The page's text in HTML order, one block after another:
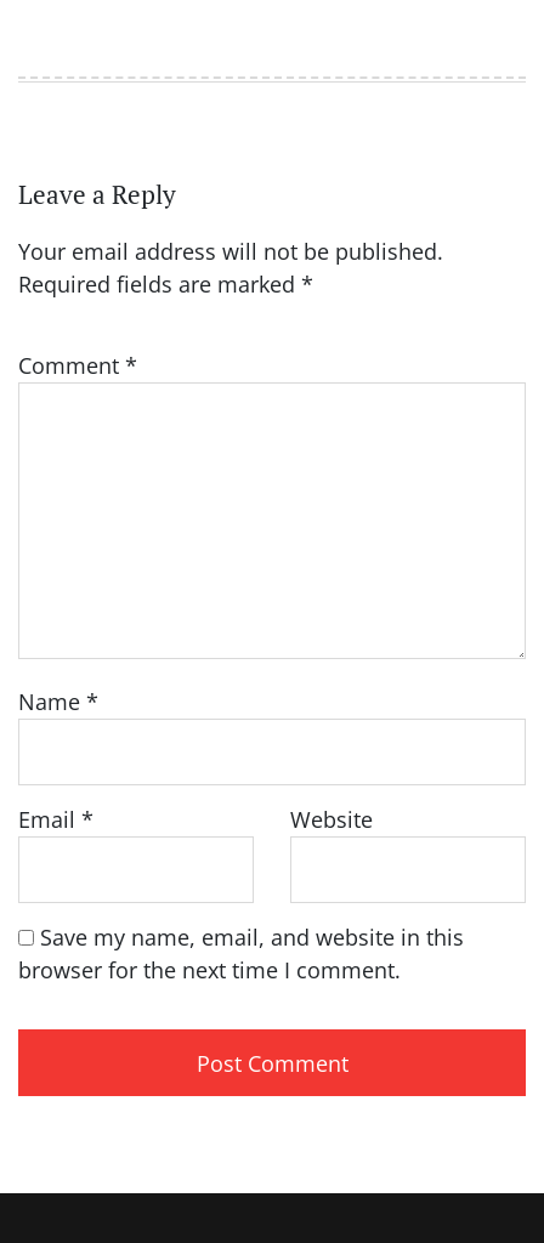
Leave a Reply
Your email address will not be published.
Required fields are marked *
Comment *
Name *
Email * Website
Save my name, email, and website in this
browser for the next time I comment.